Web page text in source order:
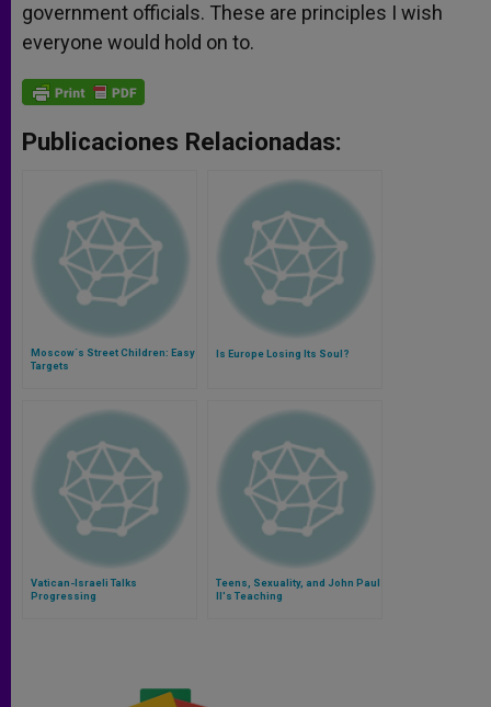
government officials. These are principles I wish
everyone would hold on to.
Publicaciones Relacionadas:
Moscow´s Street Children: Easy
Targets
Is Europe Losing Its Soul?
Vatican-Israeli Talks
Progressing
Teens, Sexuality, and John Paul
II's Teaching